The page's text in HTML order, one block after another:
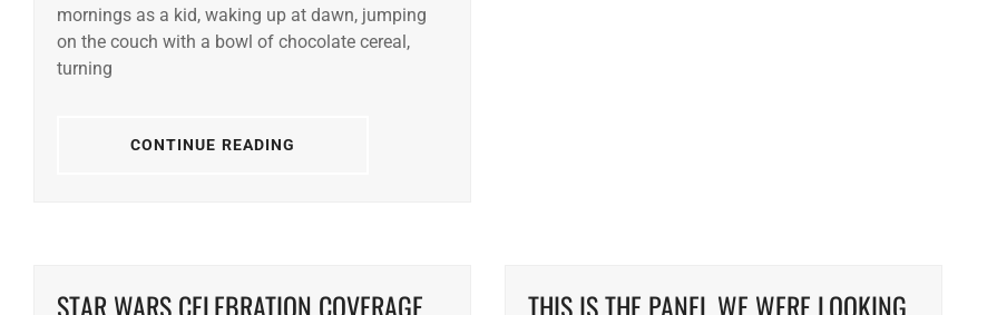
mornings as a kid, waking up at dawn, jumping
on the couch with a bowl of chocolate cereal,
turning
CONTINUE READING
STAR WARS CELEBRATION COVERAGE
THIS IS THE PANEL WE WERE LOOKING